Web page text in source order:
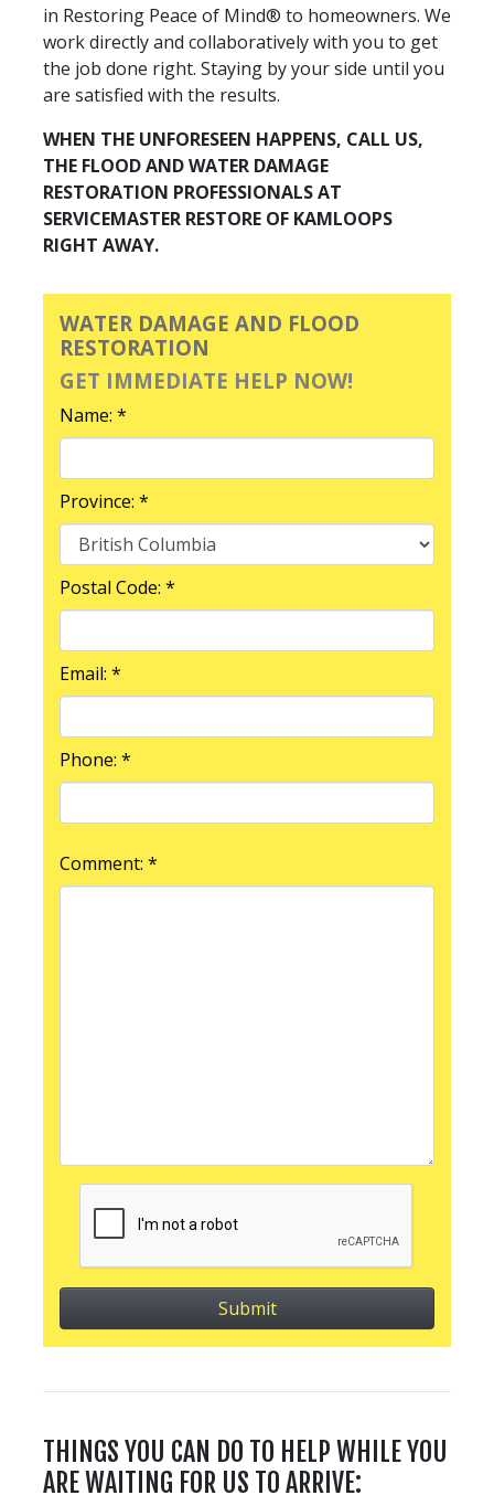
in Restoring Peace of Mind® to homeowners. We
work directly and collaboratively with you to get
the job done right. Staying by your side until you
are satisfied with the results.
WHEN THE UNFORESEEN HAPPENS, CALL US,
THE FLOOD AND WATER DAMAGE
RESTORATION PROFESSIONALS AT
SERVICEMASTER RESTORE OF KAMLOOPS
RIGHT AWAY.
WATER DAMAGE AND FLOOD
RESTORATION
GET IMMEDIATE HELP NOW!
Name: *
Province: *
Postal Code: *
Email: *
Phone: *
Comment: *
THINGS YOU CAN DO TO HELP WHILE YOU
ARE WAITING FOR US TO ARRIVE: